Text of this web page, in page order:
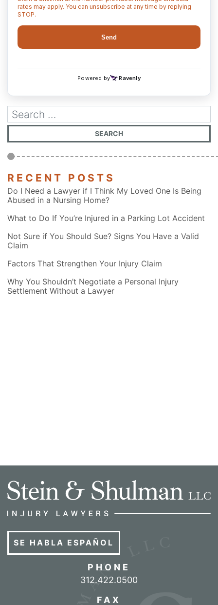
RECENT POSTS
Do I Need a Lawyer if I Think My Loved One Is Being
Abused in a Nursing Home?
What to Do If You’re Injured in a Parking Lot Accident
Not Sure if You Should Sue? Signs You Have a Valid
Claim
Factors That Strengthen Your Injury Claim
Why You Shouldn’t Negotiate a Personal Injury
Settlement Without a Lawyer
SE HABLA ESPAÑOL
PHONE
Call our office
312.422.0500
FAX